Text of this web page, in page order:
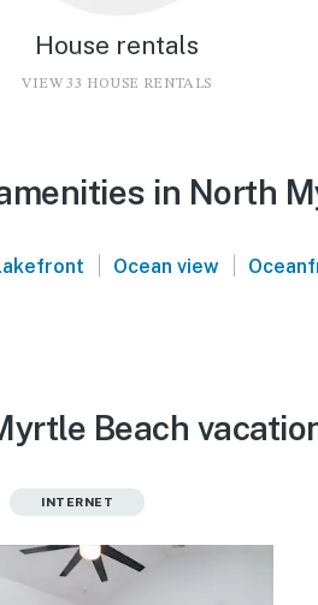
House rentals
VIEW 33 HOUSE RENTALS
in North
| Ocean view |
Beach
INTERNET